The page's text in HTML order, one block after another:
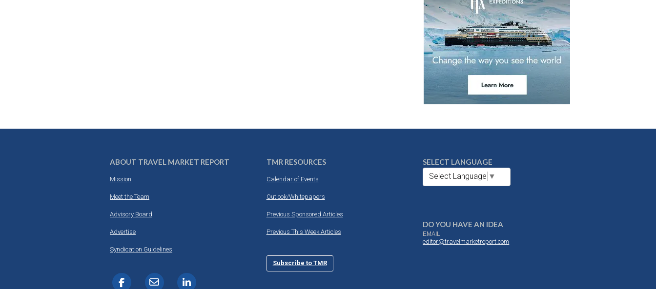
ABOUT TRAVEL MARKET REPORT
Mission
Meet the Team
Advisory Board
Advertise
Syndication Guidelines
TMR RESOURCES
Calendar of Events
Outlook/Whitepapers
Previous Sponsored Articles
Previous This Week Articles
Subscribe to TMR
SELECT LANGUAGE
Select Language ▼
DO YOU HAVE AN IDEA
EMAIL
editor@travelmarketreport.com